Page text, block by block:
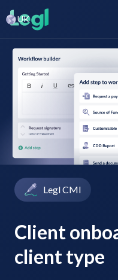
UK
Legl CMI
Client
client type